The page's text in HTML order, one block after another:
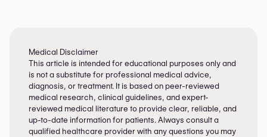
surgeon can tailor it to your body and
cancer history. Find a trusted breast
reconstruction surgeon near you
Medical Disclaimer
This article is intended for educational purposes only and
is not a substitute for professional medical advice,
diagnosis, or treatment. It is based on peer-reviewed
medical research, clinical guidelines, and expert-
reviewed medical literature to provide clear, reliable, and
up-to-date information for patients. Always consult a
qualified healthcare provider with any questions you may